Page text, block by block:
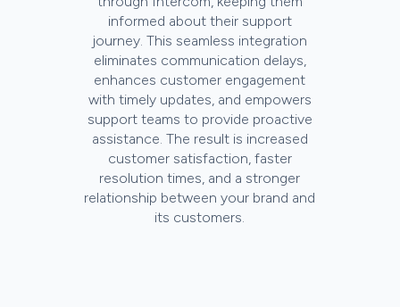
informed about their support
journey. This seamless integration
eliminates communication delays,
enhances customer engagement
with timely updates, and empowers
support teams to provide proactive
assistance. The result is increased
customer satisfaction, faster
resolution times, and a stronger
relationship between your brand and
its customers.